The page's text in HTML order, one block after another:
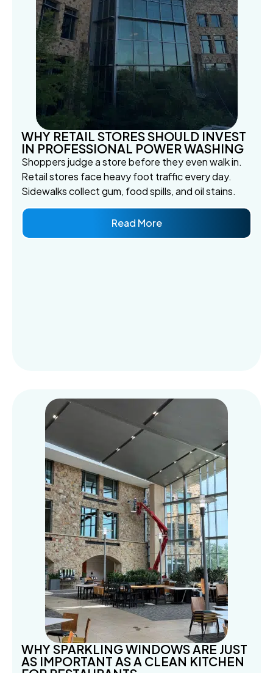
WHY RETAIL STORES SHOULD INVEST
IN PROFESSIONAL POWER WASHING
Shoppers judge a store before they even walk in.
Retail stores face heavy foot traffic every day.
Sidewalks collect gum, food spills, and oil stains.
Read More
WHY SPARKLING WINDOWS ARE JUST
AS IMPORTANT AS A CLEAN KITCHEN